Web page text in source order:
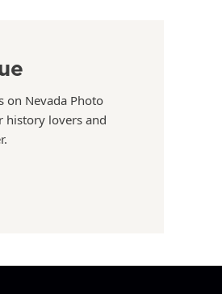
on Nevada Photo
history lovers and